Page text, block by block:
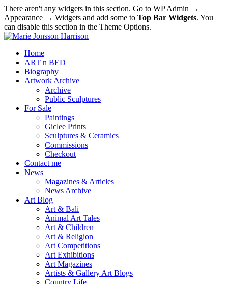
There aren't any widgets in this section. Go to WP Admin →
Appearance → Widgets and add some to Top Bar Widgets. You
can disable this section in the Theme Options.
Home
ART n BED
Biography
Artwork Archive
Archive
Public Sculptures
For Sale
Paintings
Giclee Prints
Sculptures & Ceramics
Commissions
Checkout
Contact me
News
Magazines & Articles
News Archive
Art Blog
Art & Bali
Animal Art Tales
Art & Children
Art & Religion
Art Competitions
Art Exhibitions
Art Magazines
Artists & Gallery Art Blogs
Country Life